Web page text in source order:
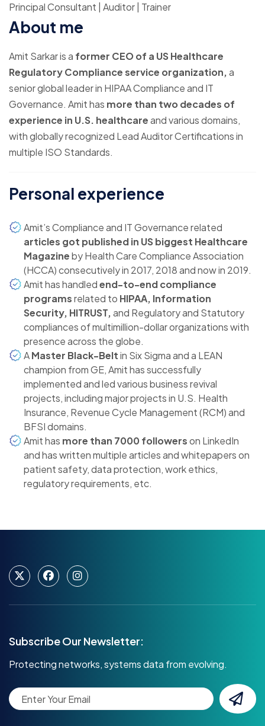
Principal Consultant | Auditor | Trainer
About me
Amit Sarkar is a former CEO of a US Healthcare
Regulatory Compliance service organization,a
senior global leader in HIPAA Compliance and IT
Governance. Amit has more than two decades of
experience in U.S. healthcareand various domains,
with globally recognized Lead Auditor Certifications in
multiple ISO Standards.
Personal experience
Amit’s Compliance and IT Governance related
articles got published in US biggest Healthcare
Magazineby Health Care Compliance Association
(HCCA) consecutively in 2017, 2018 and now in 2019.
Amit has handledend-to-end compliance
programsrelated to HIPAA, Information
Security, HITRUST,and Regulatory and Statutory
compliances of multimillion-dollar organizations with
presence across the globe.
AMaster Black-Beltin Six Sigma and a LEAN
champion from GE, Amit has successfully
implemented and led various business revival
projects, including major projects in U.S. Health
Insurance, Revenue Cycle Management (RCM) and
BFSI domains.
Amit has more than 7000 followerson LinkedIn
and has written multiple articles and whitepapers on
patient safety, data protection, work ethics,
regulatory requirements, etc.
Subscribe Our Newsletter:
Protecting networks, systems data from evolving.